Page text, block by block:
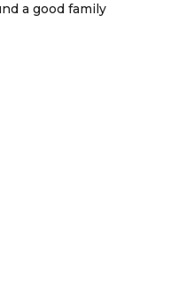
a good family